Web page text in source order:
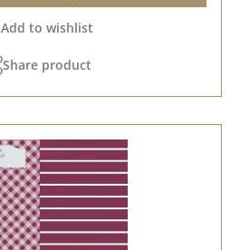
Add to wishlist
Share product